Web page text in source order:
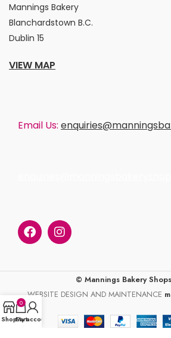
Mannings Bakery
Blanchardstown B.C.
Dublin 15
VIEW MAP
Email Us:
© Mannings Bakery
WEBSITE DESIGN AND MAINTENANCE
Shop
0
Cart
My account